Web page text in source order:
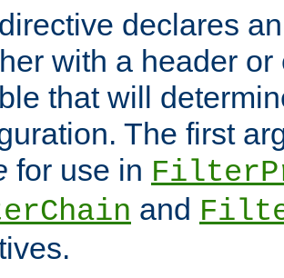
declares
with a header or
that will
The first
for use in
and